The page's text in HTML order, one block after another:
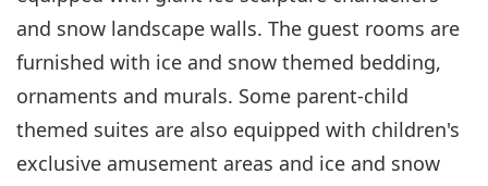
and snow landscape walls. The guest rooms are
furnished with ice and snow themed bedding,
ornaments and murals. Some parent-child
themed suites are also equipped with children's
exclusive amusement areas and ice and snow